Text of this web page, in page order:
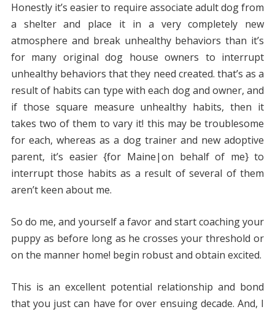
Honestly it’s easier to require associate adult dog from
a shelter and place it in a very completely new
atmosphere and break unhealthy behaviors than it’s
for many original dog house owners to interrupt
unhealthy behaviors that they need created. that’s as a
result of habits can type with each dog and owner, and
if those square measure unhealthy habits, then it
takes two of them to vary it! this may be troublesome
for each, whereas as a dog trainer and new adoptive
parent, it’s easier {for Maine|on behalf of me} to
interrupt those habits as a result of several of them
aren’t keen about me.
So do me, and yourself a favor and start coaching your
puppy as before long as he crosses your threshold or
on the manner home! begin robust and obtain excited.
This is an excellent potential relationship and bond
that you just can have for over ensuing decade. And, I